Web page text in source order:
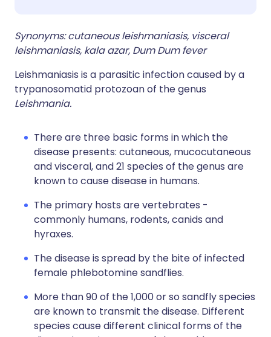
Synonyms: cutaneous leishmaniasis, visceral
leishmaniasis, kala azar, Dum Dum fever
Leishmaniasis is a parasitic infection caused by a
trypanosomatid protozoan of the genus
Leishmania.
There are three basic forms in which the
disease presents: cutaneous, mucocutaneous
and visceral, and 21 species of the genus are
known to cause disease in humans.
The primary hosts are vertebrates -
commonly humans, rodents, canids and
hyraxes.
The disease is spread by the bite of infected
female phlebotomine sandflies.
More than 90 of the 1,000 or so sandfly species
are known to transmit the disease. Different
species cause different clinical forms of the